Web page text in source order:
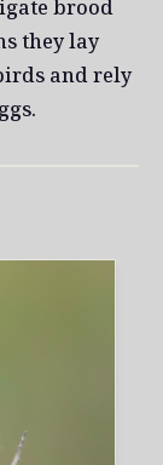
brood
they lay
and rely